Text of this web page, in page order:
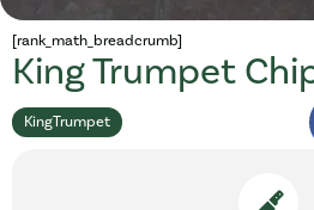
[rank_math_breadcrumb]
King Trumpet
KingTrumpet